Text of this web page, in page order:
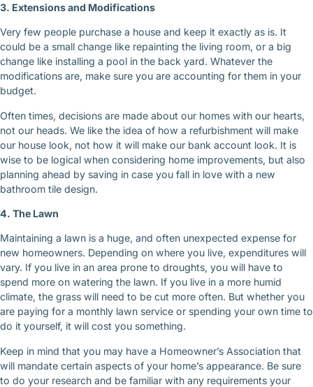
3. Extensions and Modifications
Very few people purchase a house and keep it exactly as is. It
could be a small change like repainting the living room, or a big
change like installing a pool in the back yard. Whatever the
modifications are, make sure you are accounting for them in your
budget.
Often times, decisions are made about our homes with our hearts,
not our heads. We like the idea of how a refurbishment will make
our house look, not how it will make our bank account look. It is
wise to be logical when considering home improvements, but also
planning ahead by saving in case you fall in love with a new
bathroom tile design.
4. The Lawn
Maintaining a lawn is a huge, and often unexpected expense for
new homeowners. Depending on where you live, expenditures will
vary. If you live in an area prone to droughts, you will have to
spend more on watering the lawn. If you live in a more humid
climate, the grass will need to be cut more often. But whether you
are paying for a monthly lawn service or spending your own time to
do it yourself, it will cost you something.
Keep in mind that you may have a Homeowner’s Association that
will mandate certain aspects of your home’s appearance. Be sure
to do your research and be familiar with any requirements your